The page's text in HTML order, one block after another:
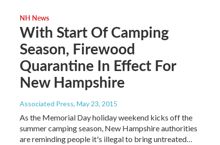
NH News
With Start Of Camping
Season, Firewood
Quarantine In Effect For
New Hampshire
Associated Press, May 23, 2015
As the Memorial Day holiday weekend kicks off the
summer camping season, New Hampshire authorities
are reminding people it's illegal to bring untreated…